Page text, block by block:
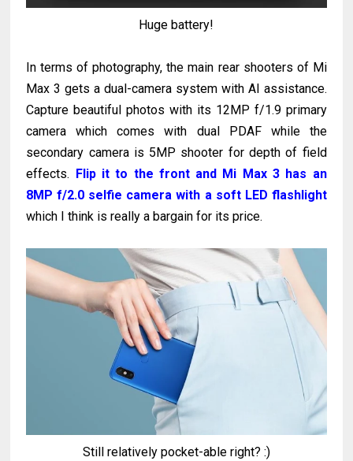
Huge battery!
In terms of photography, the main rear shooters of Mi
Max 3 gets a dual-camera system with AI assistance.
Capture beautiful photos with its 12MP f/1.9 primary
camera which comes with dual PDAF while the
secondary camera is 5MP shooter for depth of field
effects. Flip it to the front and Mi Max 3 has an
8MP f/2.0 selfie camera with a soft LED flashlight
which I think is really a bargain for its price.
Still relatively pocket-able right? :)